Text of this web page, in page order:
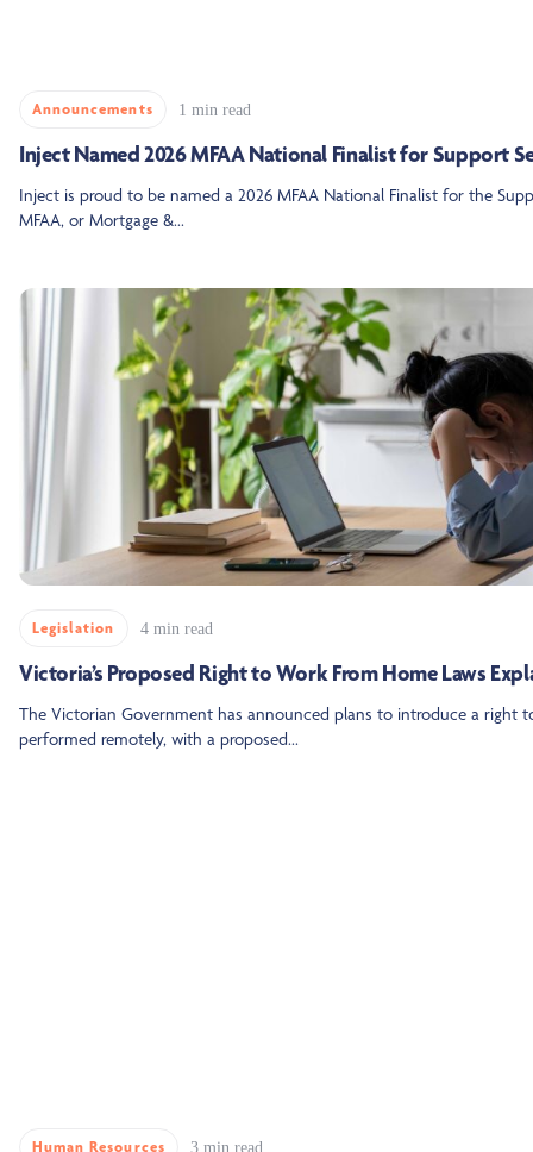
Announcements 1 min read
Inject Named 2026 MFAA National Finalist for Support
Inject is proud to be named a 2026 MFAA National Finalist for the
MFAA, or Mortgage &...
Legislation 4 min read
Victoria’s Proposed Right to Work From Home Laws
The Victorian Government has announced plans to introduce a right
performed remotely, with a proposed...
Human Resources 3 min read